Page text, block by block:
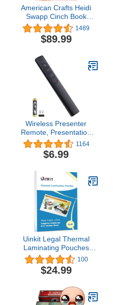
American Crafts Heidi
Swapp Cinch Book
Binding Machine by We
R Memory Keepers |
Black and White
1489
$89.99
Wireless Presenter
Remote, Presentation
Clicker with Hyperlink &
Volume Remote Control
PowerPoint Office
Keynote/PPT/Mac/PC/
Included)
1164
$6.99
Uinkit Legal Thermal
Laminating Pouches
9x14.5inches 4mil Legal
Size 100Pack Clear
Glossy Lamination
Pockets (9x14.5x100-
4mil)
100
$24.99